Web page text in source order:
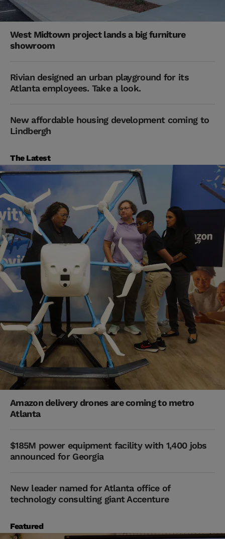
West Midtown project lands a big furniture
showroom
Rivian designed an urban playground for its
Atlanta employees. Take a look.
New affordable housing development coming to
Lindbergh
The Latest
Amazon delivery drones are coming to metro
Atlanta
$185M power equipment facility with 1,400 jobs
announced for Georgia
New leader named for Atlanta office of
technology consulting giant Accenture
Featured